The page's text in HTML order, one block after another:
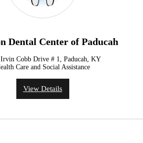
Dental Center of Paducah
Irvin Cobb Drive # 1, Paducah, KY
Care and Social Assistance
View Details